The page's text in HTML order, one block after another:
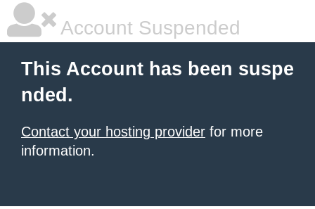
Account Suspended
This Account has been suspe
nded.
Contact your hosting provider for more
information.